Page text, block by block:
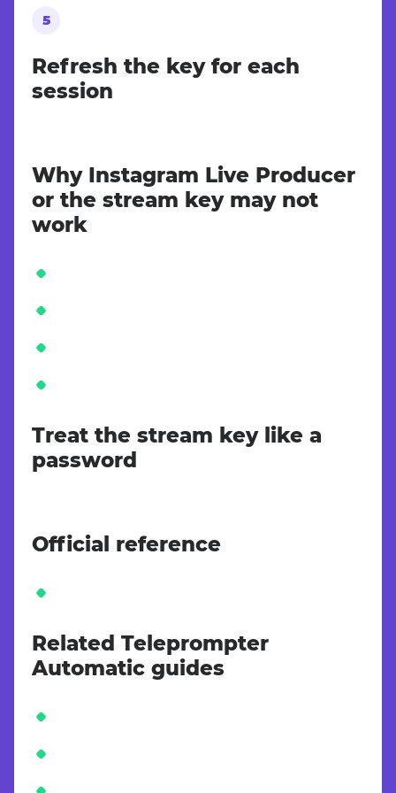
Refresh the key for each
session
Why Instagram Live Producer
or the stream key may not
work
Treat the stream key like a
password
Official reference
Related Teleprompter
Automatic guides